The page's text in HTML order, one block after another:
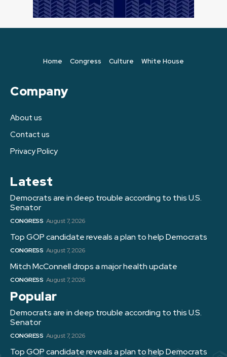
Home Congress Culture White House
Company
About us
Contact us
Privacy Policy
Latest
Democrats are in deep trouble according to this U.S.
Senator
CONGRESS August 7, 2026
Top GOP candidate reveals a plan to help Democrats
CONGRESS August 7, 2026
Mitch McConnell drops a major health update
CONGRESS August 7, 2026
Popular
Democrats are in deep trouble according to this U.S.
Senator
CONGRESS August 7, 2026
Top GOP candidate reveals a plan to help Democrats